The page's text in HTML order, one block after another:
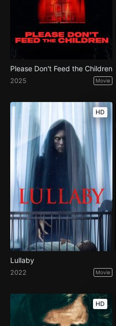
Please Don't Feed the Children
2025 Movie
HD
Lullaby
2022 Movie
HD